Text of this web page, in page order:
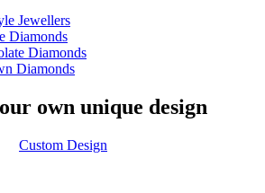
Jewellers
Diamonds
Diamonds
Diamonds
own unique design
Custom Design